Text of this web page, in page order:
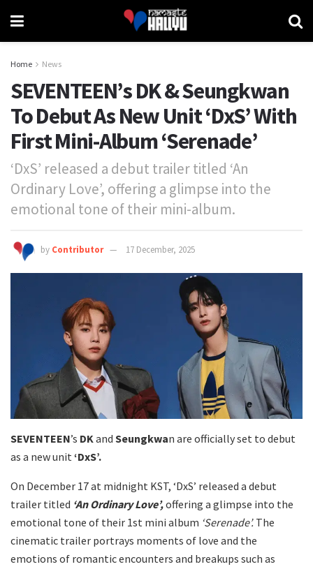
Home News
SEVENTEEN’s DK & Seungkwan
To Debut As New Unit ‘DxS’ With
First Mini-Album ‘Serenade’
‘DxS’ released a debut trailer titled ‘An
Ordinary Love’, offering a glimpse into the
emotional tone of their mini-album.
by Contributor 17 December, 2025
SEVENTEEN’s DKand Seungkwan are officially set to debut
as a new unit‘DxS’.
On December 17 at midnight KST, ‘DxS’ released a debut
trailer titled ‘An Ordinary Love’,offering a glimpse into the
emotional tone of their 1st mini album ‘Serenade’. The
cinematic trailer portrays moments of love and the
emotions of romantic encounters and breakups such as